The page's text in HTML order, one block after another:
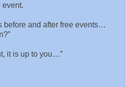
event.
before and after free events…
it is up to you…”